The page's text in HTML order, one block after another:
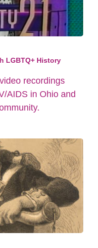
LGBTQ+ History
recordings
AIDS in Ohio and